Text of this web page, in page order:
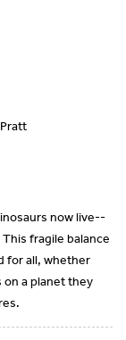
now live--
fragile balance
for all, whether
a planet they